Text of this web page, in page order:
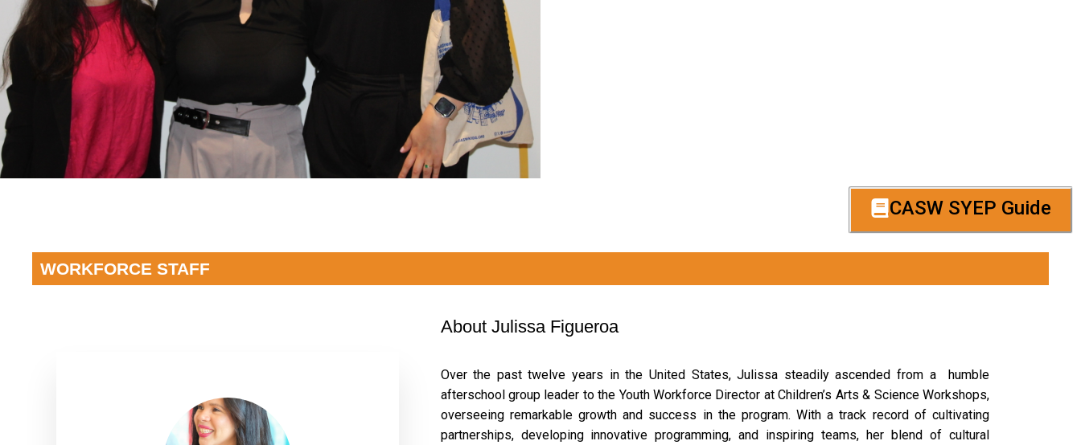
CASW SYEP Guide
WORKFORCE STAFF
About Julissa Figueroa
Over the past twelve years in the United States, Julissa steadily ascended from a humble
afterschool group leader to the Youth Workforce Director at Children’s Arts & Science Workshops,
overseeing remarkable growth and success in the program. With a track record of cultivating
partnerships, developing innovative programming, and inspiring teams, her blend of cultural